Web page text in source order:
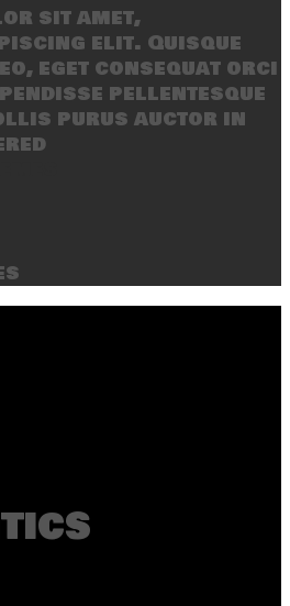
sit amet,
elit. Quisque
eget consequat orci
pellentesque
purus auctor in